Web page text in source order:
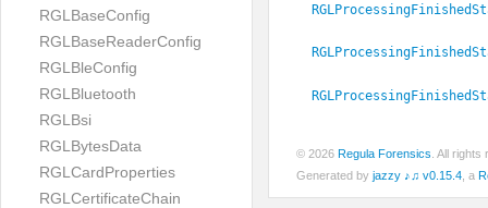
RGLBaseConfig
RGLBaseReaderConfig
RGLBleConfig
RGLBluetooth
RGLBsi
RGLBytesData
RGLCardProperties
RGLCertificateChain
© 2026 Regula Forensics . All
Generated by jazzy ♪♫ v0.15.4 , a